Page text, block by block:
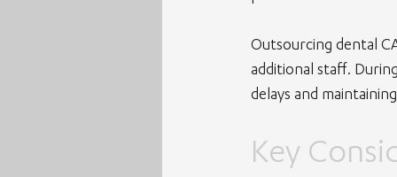
Outsourcing dental
additional staff.
delays and
Key